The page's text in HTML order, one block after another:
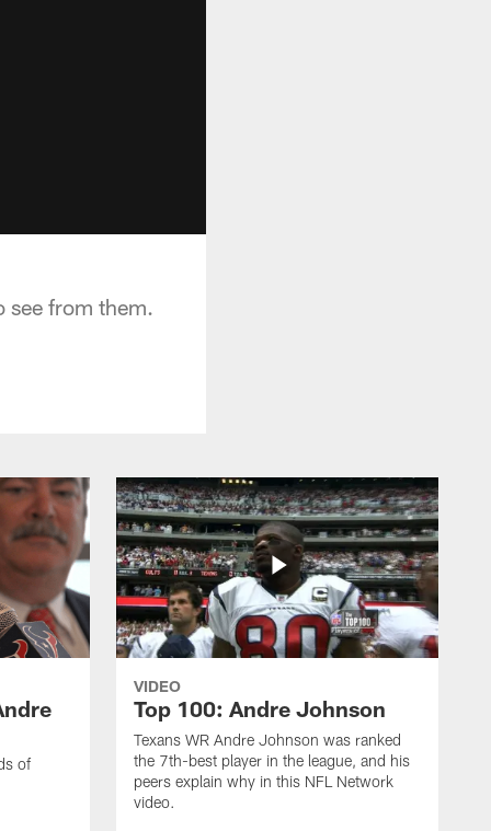
see from them.
of
VIDEO
Top 100: Andre Johnson
Texans WR Andre Johnson was ranked
the 7th-best player in the league, and his
peers explain why in this NFL Network
video.